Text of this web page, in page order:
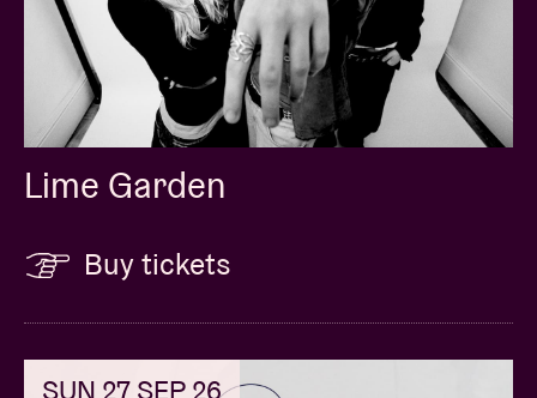
Lime Garden
Buy tickets